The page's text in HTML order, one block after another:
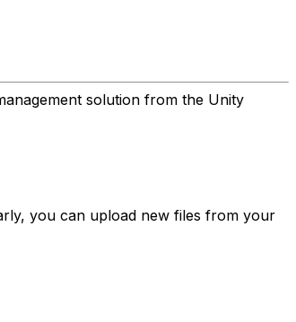
solution from the Unity
you can upload new files from your